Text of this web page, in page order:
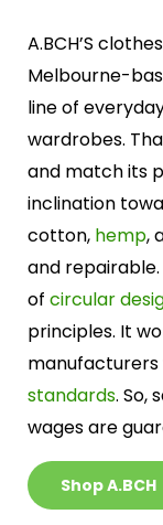
A.BCH’S
Melbourne-
line of
wardrobes.
and match its
inclination
cotton, hemp,
and
of circular
principles. It
standards. So,
wages are
Shop A.BCH